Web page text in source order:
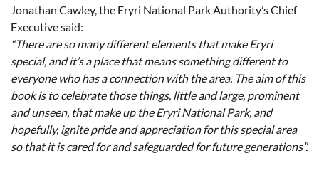
Jonathan Cawley, the Eryri National Park Authority’s Chief
Executive said:
“There are so many different elements that make Eryri
special, and it’s a place that means something different to
everyone who has a connection with the area. The aim of this
book is to celebrate those things, little and large, prominent
and unseen, that make up the Eryri National Park, and
hopefully, ignite pride and appreciation for this special area
so that it is cared for and safeguarded for future generations”.